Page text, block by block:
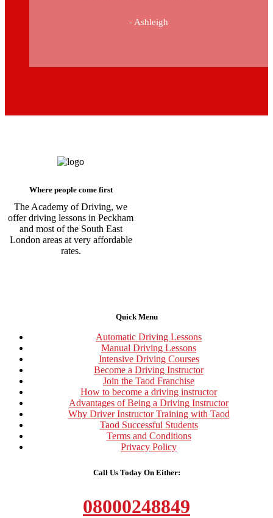
- Ashleigh
Where people come first
The Academy of Driving, we
offer driving lessons in Peckham
and most of the South East
London areas at very affordable
rates.
Quick Menu
Automatic Driving Lessons
Manual Driving Lessons
Intensive Driving Courses
Become a Driving Instructor
Join the Taod Franchise
How to become a driving instructor
Advantages of Being a Driving Instructor
Why Driver Instructor Training with Taod
Taod Successful Students
Terms and Conditions
Privacy Policy
Call Us Today On Either:
08000248849